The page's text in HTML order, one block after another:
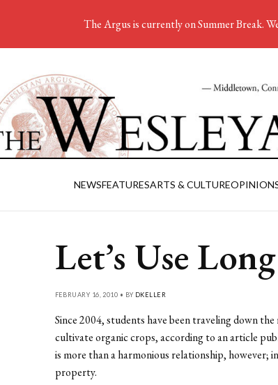
NEWSFEATURESARTS & CULTUREOPINION
Let’s Use
FEBRUARY 16, 2010 • BY DKELLER
Since 2004, students have been traveling down
cultivate organic crops, according to an article
is more than a harmonious relationship, however;
property.
The Argus is currently on Summer Break.